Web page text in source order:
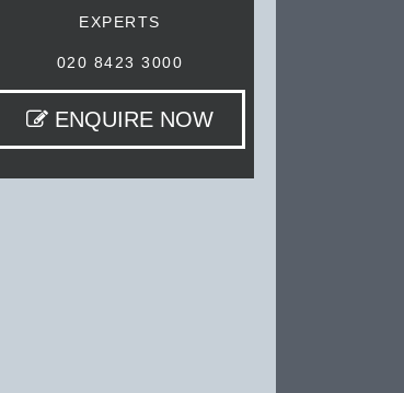
EXPERTS
020 8423 3000
ENQUIRE NOW